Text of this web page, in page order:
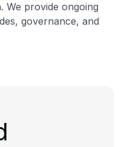
We provide ongoing
governance, and